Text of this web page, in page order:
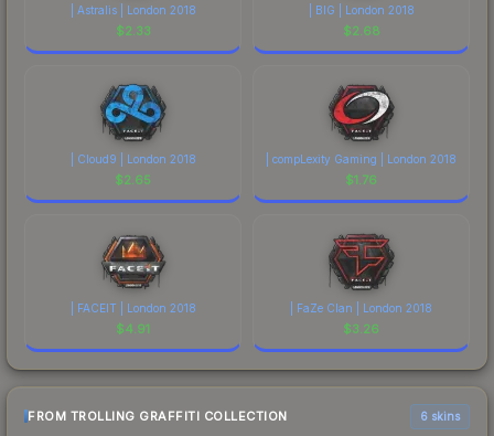
| Astralis | London 2018
$2.33
| BIG | London 2018
$2.68
| Cloud9 | London 2018
$2.65
| compLexity Gaming | London 2018
$1.76
| FACEIT | London 2018
$4.91
| FaZe Clan | London 2018
$3.26
FROM TROLLING GRAFFITI COLLECTION 6 skins